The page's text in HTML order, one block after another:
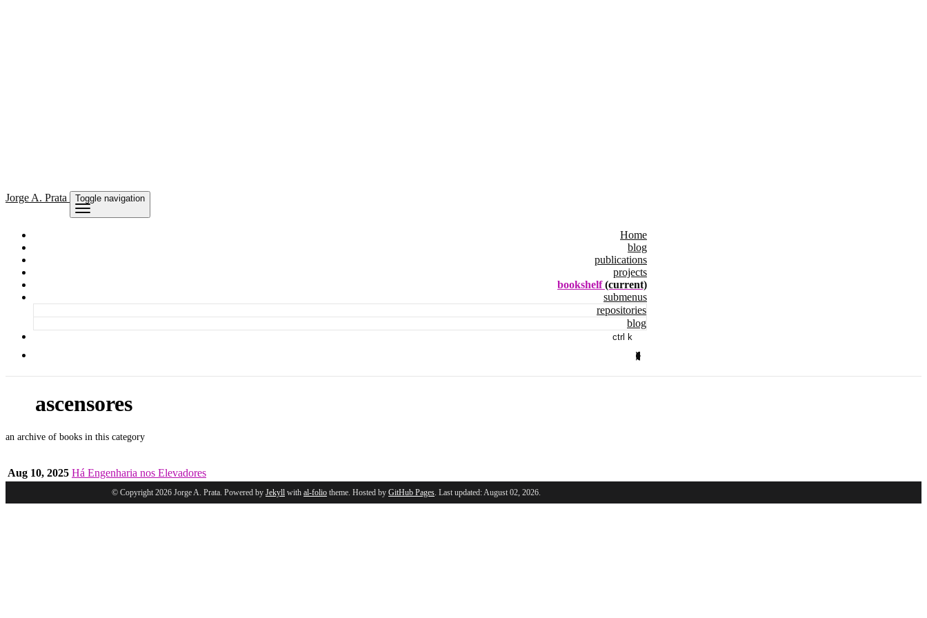
Jorge A. Prata Toggle navigation
Home
blog
publications
projects
bookshelf(current)
submenus
repositories
blog
ctrl k
ascensores
an archive of books in this category
Aug 10, 2025 Há Engenharia nos Elevadores
© Copyright 2026 Jorge A. Prata. Powered by Jekyll with al-folio theme. Hosted by GitHub Pages. Last updated: August 02, 2026.